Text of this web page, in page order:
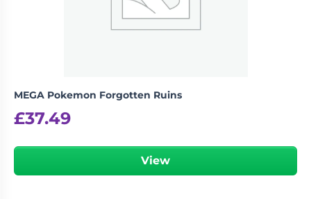
MEGA Pokemon Forgotten Ruins
£37.49
View